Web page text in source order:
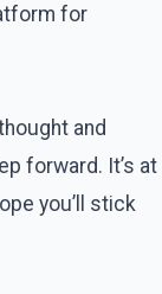
for
and
forward. It’s at
you’ll stick